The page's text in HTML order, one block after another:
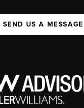
SEND US A MESSAGE